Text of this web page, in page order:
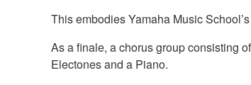
This embodies Yamaha Music
As a finale, a chorus group consisting
Electones and a Piano.